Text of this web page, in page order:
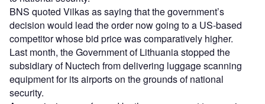
BNS quoted Vilkas as saying that the government’s
decision would lead the order now going to a US-based
competitor whose bid price was comparatively higher.
Last month, the Government of Lithuania stopped the
subsidiary of Nuctech from delivering luggage scanning
equipment for its airports on the grounds of national
security.